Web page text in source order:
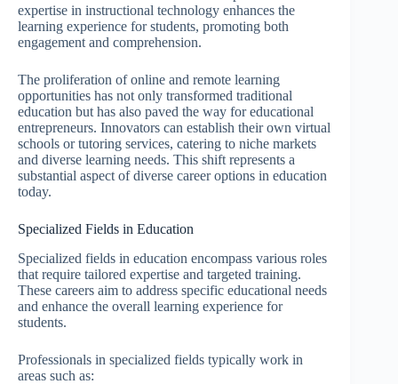
expertise in instructional technology enhances the
learning experience for students, promoting both
engagement and comprehension.
The proliferation of online and remote learning
opportunities has not only transformed traditional
education but has also paved the way for educational
entrepreneurs. Innovators can establish their own virtual
schools or tutoring services, catering to niche markets
and diverse learning needs. This shift represents a
substantial aspect of diverse career options in education
today.
Specialized Fields in Education
Specialized fields in education encompass various roles
that require tailored expertise and targeted training.
These careers aim to address specific educational needs
and enhance the overall learning experience for
students.
Professionals in specialized fields typically work in
areas such as: